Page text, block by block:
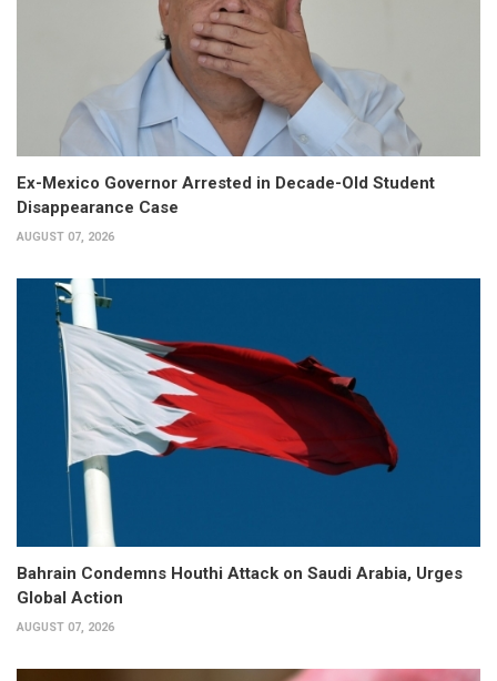
Ex-Mexico Governor Arrested in Decade-Old Student
Disappearance Case
AUGUST 07, 2026
Bahrain Condemns Houthi Attack on Saudi Arabia, Urges
Global Action
AUGUST 07, 2026